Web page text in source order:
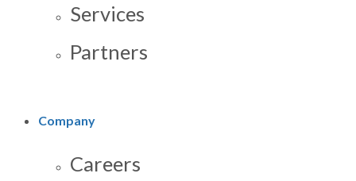
Services
Partners
Company
Careers